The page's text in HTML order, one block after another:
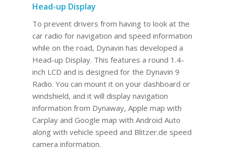
Head-up Display
To prevent drivers from having to look at the
car radio for navigation and speed information
while on the road, Dynavin has developed a
Head-up Display. This features a round 1.4-
inch LCD and is designed for the Dynavin 9
Radio. You can mount it on your dashboard or
windshield, and it will display navigation
information from Dynaway, Apple map with
Carplay and Google map with Android Auto
along with vehicle speed and Blitzer.de speed
camera information.